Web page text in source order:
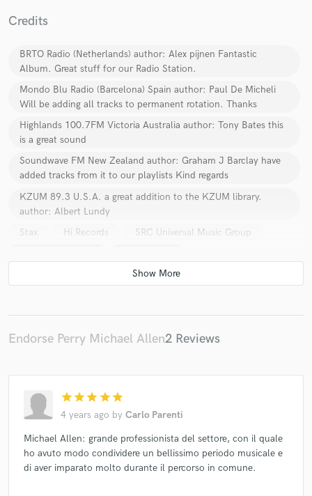
Credits
BRTO Radio (Netherlands) author: Alex pijnen Fantastic
Album. Great stuff for our Radio Station.
Mondo Blu Radio (Barcelona) Spain author: Paul De Micheli
Will be adding all tracks to permanent rotation. Thanks
Highlands 100.7FM Victoria Australia author: Tony Bates this
is a great sound
Soundwave FM New Zealand author: Graham J Barclay have
added tracks from it to our playlists Kind regards
KZUM 89.3 U.S.A. a great addition to the KZUM library.
author: Albert Lundy
Stax
Hi Records
SRC Universal Music Group
Sony Music Entertainment
CBS RECORDS
Endorse Perry Michael Allen2 Reviews
star star star star star
4 years ago by Carlo Parenti
Michael Allen: grande professionista del settore, con il quale
ho avuto modo condividere un bellissimo periodo musicale e
di aver imparato molto durante il percorso in comune.
Make Amazing Music
Fund and work on your project through our
secure platform. Payment is only released when
work is complete.